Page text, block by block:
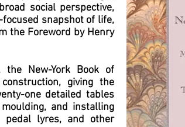
social perspective,
snapshot of life,
the Foreword by Henry
the New-York Book of
giving the
one detailed tables
and installing
pedal lyres, and other